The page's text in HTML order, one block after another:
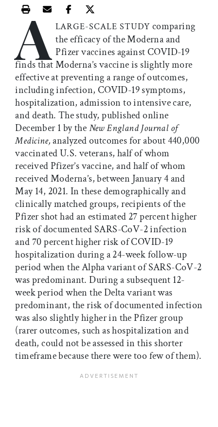
Print this article
Email this article
Share this article on Facebook
Share this article on X
A LARGE-SCALE STUDY comparing
the efficacy of the Moderna and
Pfizer vaccines against COVID-19
finds that Moderna’s vaccine is slightly more
effective at preventing a range of outcomes,
including infection, COVID-19 symptoms,
hospitalization, admission to intensive care,
and death. The study, published online
December 1 by theNew England Journal of
Medicine,analyzed outcomes for about 440,000
vaccinated U.S. veterans, half of whom
received Pfizer’s vaccine, and half of whom
received Moderna’s, between January 4 and
May 14, 2021. In these demographically and
clinically matched groups, recipients of the
Pfizer shot had an estimated 27 percent higher
risk of documented SARS-CoV-2 infection
and 70 percent higher risk of COVID-19
hospitalization during a 24-week follow-up
period when the Alpha variant of SARS-CoV-2
was predominant. During a subsequent 12-
week period when the Delta variant was
predominant, the risk of documented infection
was also slightly higher in the Pfizer group
(rarer outcomes, such as hospitalization and
death, could not be assessed in this shorter
timeframe because there were too few of them).